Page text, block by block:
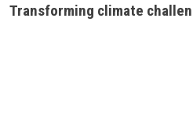
Transforming climate